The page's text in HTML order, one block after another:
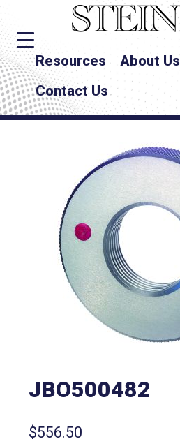
Resources About Us
Contact Us
JBO500482
$556.50